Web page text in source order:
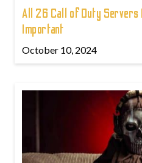
All 26 Call of Duty Servers
Important
October 10, 2024